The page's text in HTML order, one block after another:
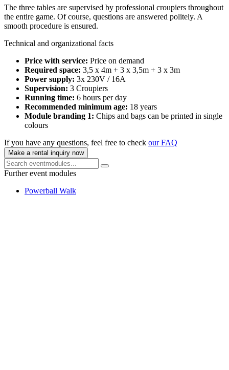
The three tables are supervised by professional croupiers throughout
the entire game. Of course, questions are answered politely. A
smooth procedure is ensured.
Technical and organizational facts
Price with service: Price on demand
Required space: 3,5 x 4m + 3 x 3,5m + 3 x 3m
Power supply: 3x 230V / 16A
Supervision: 3 Croupiers
Running time: 6 hours per day
Recommended minimum age: 18 years
Module branding 1: Chips and bags can be printed in single
colours
If you have any questions, feel free to check our FAQ
Make a rental inquiry now
Further event modules
Powerball Walk